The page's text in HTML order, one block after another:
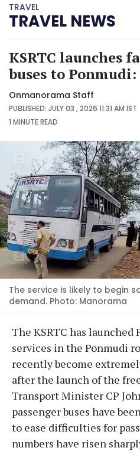
TRAVEL
TRAVEL NEWS
KSRTC launches
buses to
Onmanorama Staff
PUBLISHED: JULY 03 , 2026 11:31 AM IST
1 MINUTEREAD
The service is likely to begin
demand. Photo: Manorama
The KSRTC has launched
services in the Ponmudi
recently become
after the launch of the
Transport Minister CP
passenger buses have
to ease difficulties for
numbers have risen